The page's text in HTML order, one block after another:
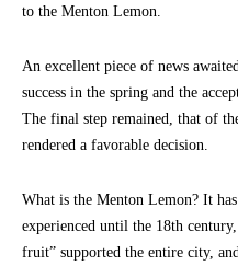
to the Menton Lemon.
An excellent piece of news
success in the spring and the
The final step remained, that of
rendered a favorable decision.
What is the Menton Lemon? It
experienced until the 18th
fruit” supported the entire city,